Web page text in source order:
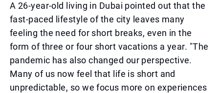
A 26-year-old living in Dubai pointed out that the
fast-paced lifestyle of the city leaves many
feeling the need for short breaks, even in the
form of three or four short vacations a year. "The
pandemic has also changed our perspective.
Many of us now feel that life is short and
unpredictable, so we focus more on experiences